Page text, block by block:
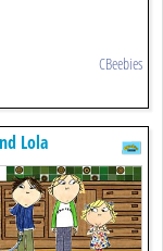
CBeebies
Lola